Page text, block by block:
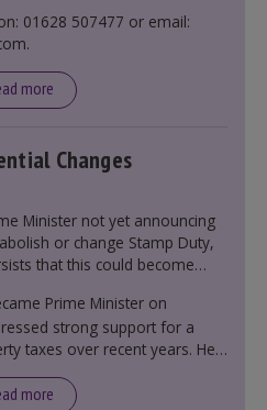
01628 507477 or email:
more
Changes
Minister not yet announcing
or change Stamp Duty,
that this could become
Prime Minister on
strong support for a
taxes over recent years. He
years.”
more